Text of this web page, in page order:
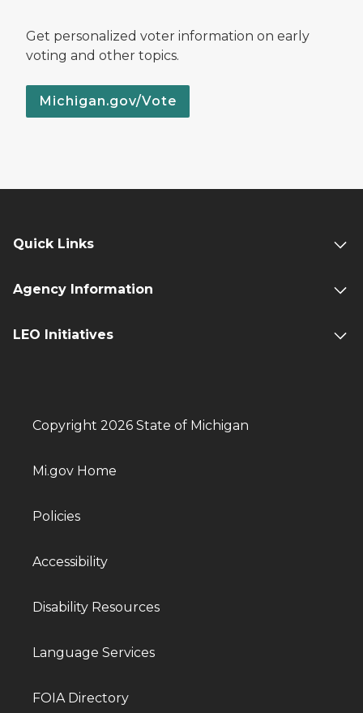
Get personalized voter information on early
voting and other topics.
Michigan.gov/Vote
Quick Links
Agency Information
LEO Initiatives
Copyright 2026 State of Michigan
Mi.gov Home
Policies
Accessibility
Disability Resources
Language Services
FOIA Directory